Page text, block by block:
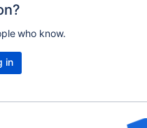
who know.
in